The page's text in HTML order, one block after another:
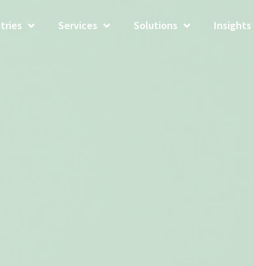
Services Solutions Insights